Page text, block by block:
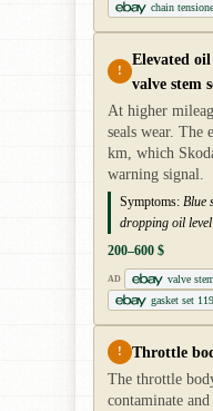
chain
!
Elevated
valve stem
At higher
seals wear. The
km, which
warning signal.
Symptoms: Blue
dropping oil
200–600 $
AD
valve
gasket set
! Throttle
The throttle
contaminate